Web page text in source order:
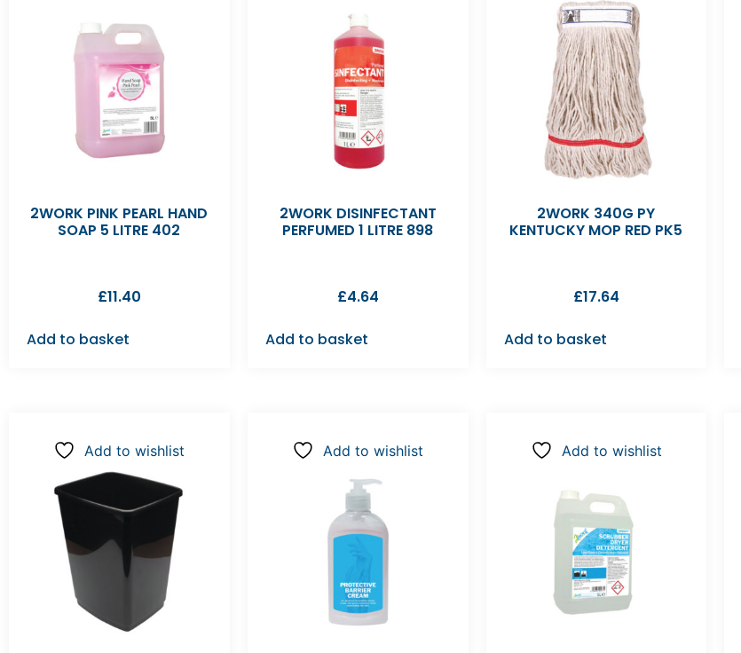
2WORK PINK PEARL HAND
SOAP 5 LITRE 402
£11.40
Add to basket
2WORK DISINFECTANT
PERFUMED 1 LITRE 898
£4.64
Add to basket
2WORK 340G PY
KENTUCKY MOP RED PK5
£17.64
Add to basket
Add to wishlist Add to wishlist Add to wishlist